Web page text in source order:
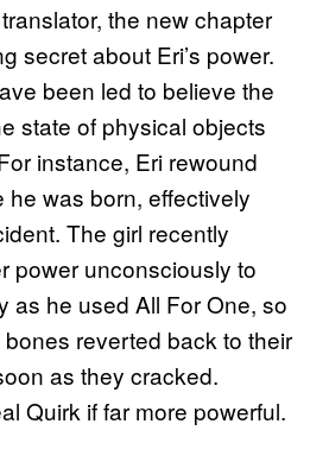
the new chapter
secret about Eri’s power.
been led to believe the
state of physical objects
instance, Eri rewound
he was born, effectively
The girl recently
power unconsciously to
as he used All For One, so
bones reverted back to their
as they cracked.
Quirk if far more powerful.